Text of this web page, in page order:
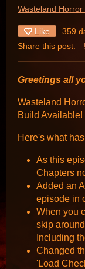
Wasteland
Like 359
Share this post:
Greetings all
Wasteland
Build Available!
Here's what
As this
Chapters
Added an
episode in
When you
skip
Including
Changed
'Load